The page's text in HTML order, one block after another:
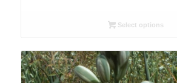
R26.00
R78.00
Select options